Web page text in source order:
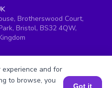
Brotherswood Court,
Bristol, BS32 4QW,
experience and for
to browse, you
Got it